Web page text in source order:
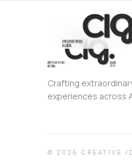
Crafting
experiences across
© 2026 CREATIVE